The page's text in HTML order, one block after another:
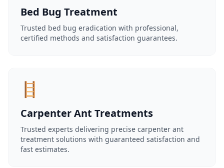
Bed Bug Treatment
Trusted bed bug eradication with professional,
certified methods and satisfaction guarantees.
🪜
Carpenter Ant Treatments
Trusted experts delivering precise carpenter ant
treatment solutions with guaranteed satisfaction and
fast estimates.